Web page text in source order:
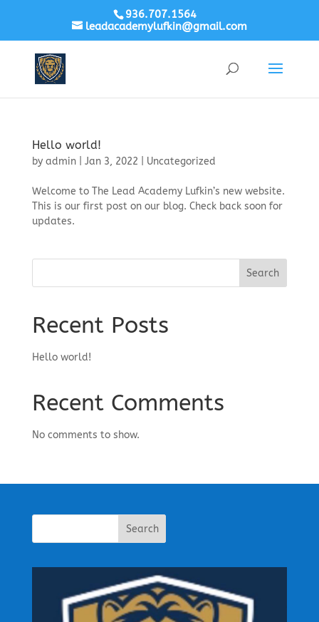
936.707.1564
leadacademylufkin@gmail.com
Hello world!
by admin| Jan 3, 2022 Uncategorized
Welcome to The Lead Academy Lufkin’s new website.
This is our first post on our blog. Check back soon for
updates.
Search
Recent Posts
Hello world!
Recent Comments
No comments to show.
Search